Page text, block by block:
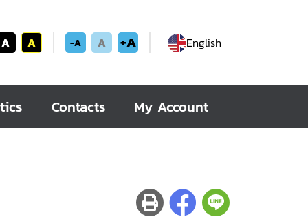
A A -A A +A English
Contacts My Account